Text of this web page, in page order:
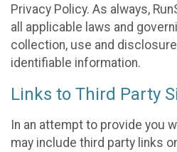
Privacy Policy. As always,
all applicable laws and
collection, use and
identifiable information.
Links to Third Party
In an attempt to provide you
may include third party links